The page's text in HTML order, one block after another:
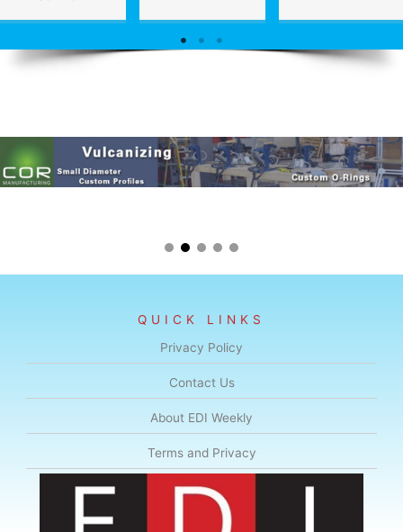
QUICK LINKS
Privacy Policy
Contact Us
About EDI Weekly
Terms and Privacy